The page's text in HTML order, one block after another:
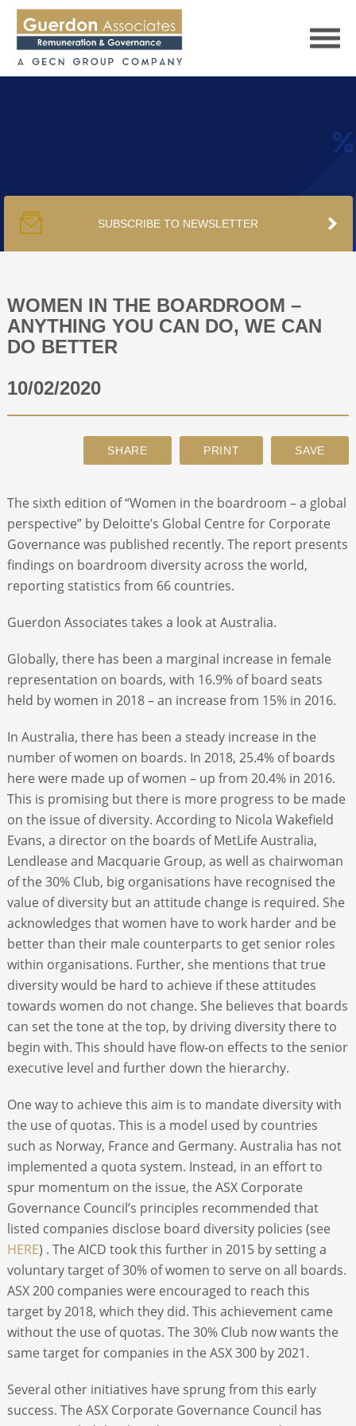
PUBLICATIONS
PODCAST
TRACKERS
ABOUT
SUBSCRIBE TO NEWSLETTER
WOMEN IN THE BOARDROOM –
ANYTHING YOU CAN DO, WE CAN
DO BETTER
10/02/2020
The sixth edition of “Women in the boardroom – a global
perspective” by Deloitte’s Global Centre for Corporate
Governance was published recently. The report presents
findings on boardroom diversity across the world,
reporting statistics from 66 countries.
Guerdon Associates takes a look at Australia.
Globally, there has been a marginal increase in female
representation on boards, with 16.9% of board seats
held by women in 2018 – an increase from 15% in 2016.
In Australia, there has been a steady increase in the
number of women on boards. In 2018, 25.4% of boards
here were made up of women – up from 20.4% in 2016.
This is promising but there is more progress to be made
on the issue of diversity. According to Nicola Wakefield
Evans, a director on the boards of MetLife Australia,
Lendlease and Macquarie Group, as well as chairwoman
of the 30% Club, big organisations have recognised the
value of diversity but an attitude change is required. She
acknowledges that women have to work harder and be
better than their male counterparts to get senior roles
within organisations. Further, she mentions that true
diversity would be hard to achieve if these attitudes
towards women do not change. She believes that boards
can set the tone at the top, by driving diversity there to
begin with. This should have flow-on effects to the senior
executive level and further down the hierarchy.
One way to achieve this aim is to mandate diversity with
the use of quotas. This is a model used by countries
such as Norway, France and Germany. Australia has not
implemented a quota system. Instead, in an effort to
spur momentum on the issue, the ASX Corporate
Governance Council’s principles recommended that
listed companies disclose board diversity policies (see
HERE) . The AICD took this further in 2015 by setting a
voluntary target of 30% of women to serve on all boards.
ASX 200 companies were encouraged to reach this
target by 2018, which they did. This achievement came
without the use of quotas. The 30% Club now wants the
same target for companies in the ASX 300 by 2021.
Several other initiatives have sprung from this early
success. The ASX Corporate Governance Council has